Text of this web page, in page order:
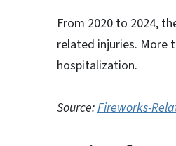
From 2020 to 2024,
related injuries. More
hospitalization.
Source:Fireworks-